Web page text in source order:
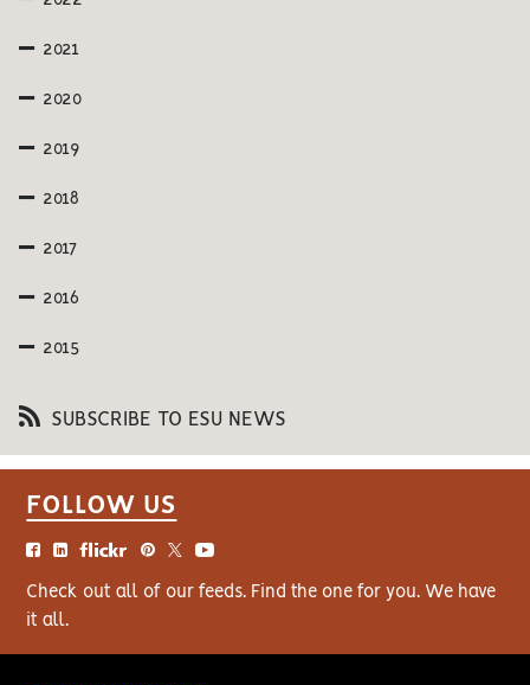
2021
2020
2019
2018
2017
2016
2015
SUBSCRIBE TO ESU NEWS
FOLLOW US
Check out all of our feeds. Find the one for you. We have
it all.